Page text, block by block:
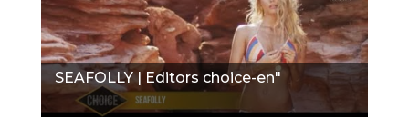
SEAFOLLY | Editors choice-en"